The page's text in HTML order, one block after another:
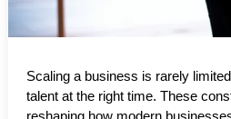
Scaling a business is rarely
talent at the right time. These